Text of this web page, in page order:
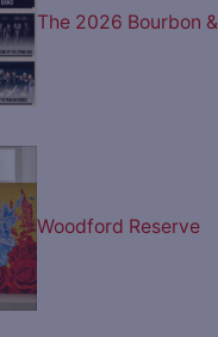
The 2026 Bourbon &
Woodford Reserve